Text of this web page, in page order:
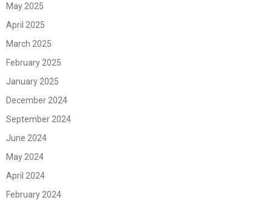
May 2025
April 2025
March 2025
February 2025
January 2025
December 2024
September 2024
June 2024
May 2024
April 2024
February 2024